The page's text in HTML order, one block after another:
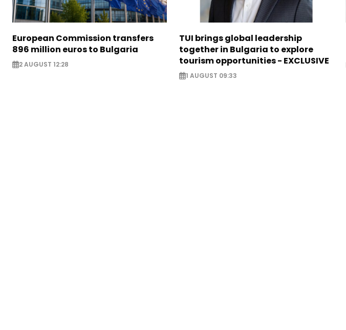
European Commission transfers
896 million euros to Bulgaria
2 AUGUST 12:28
TUI brings global leadership
together in Bulgaria to explore
tourism opportunities - EXCLUSIVE
1 AUGUST 09:33